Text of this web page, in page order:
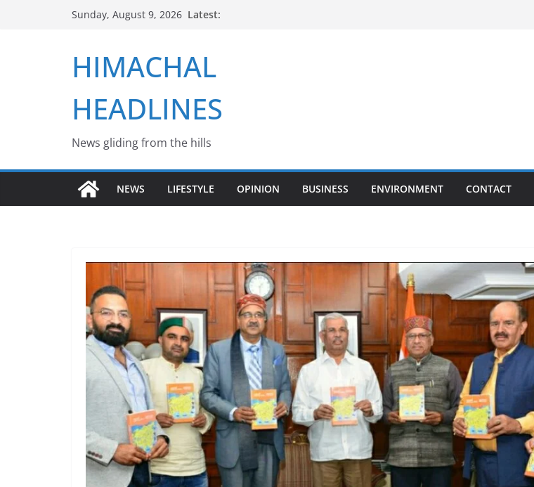
Sunday, August 9, 2026 Latest:
HIMACHAL
HEADLINES
News gliding from the hills
NEWS LIFESTYLE OPINION BUSINESS ENVIRONMENT CONTACT